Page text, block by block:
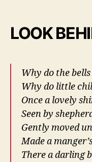
LOOK
Why do the
Why do little
Once a lovely
Seen by
Gently moved
Made a
There a darling